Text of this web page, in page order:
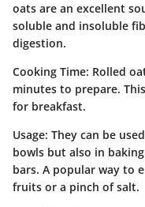
oats are an excellent
soluble and insoluble
digestion.
Cooking Time: Rolled
minutes to prepare.
for breakfast.
Usage: They can be
bowls but also in
bars. A popular way to
fruits or a pinch of salt.